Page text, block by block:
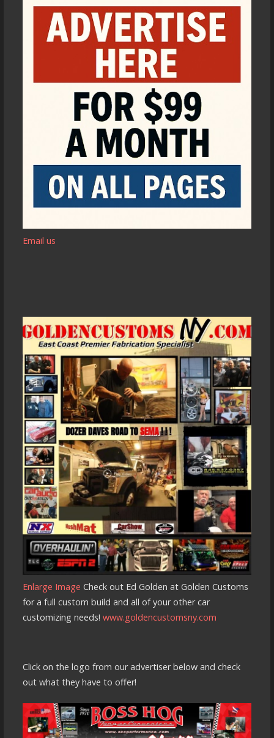
Email us
Enlarge Image Check out Ed Golden at Golden Customs
for a full custom build and all of your other car
customizing needs! www.goldencustomsny.com
Click on the logo from our advertiser below and check
out what they have to offer!